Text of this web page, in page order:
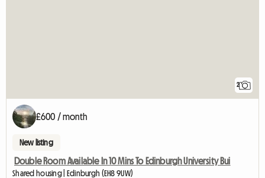
2
£600 / month
New listing
Double Room Available In 10 Mins To Edinburgh University Bui
Shared housing | Edinburgh (EH8 9UW)